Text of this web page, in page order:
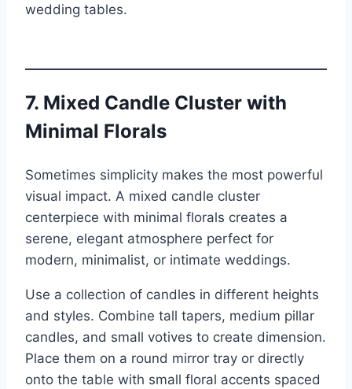
wedding tables.
7. Mixed Candle Cluster with
Minimal Florals
Sometimes simplicity makes the most powerful
visual impact. A mixed candle cluster
centerpiece with minimal florals creates a
serene, elegant atmosphere perfect for
modern, minimalist, or intimate weddings.
Use a collection of candles in different heights
and styles. Combine tall tapers, medium pillar
candles, and small votives to create dimension.
Place them on a round mirror tray or directly
onto the table with small floral accents spaced